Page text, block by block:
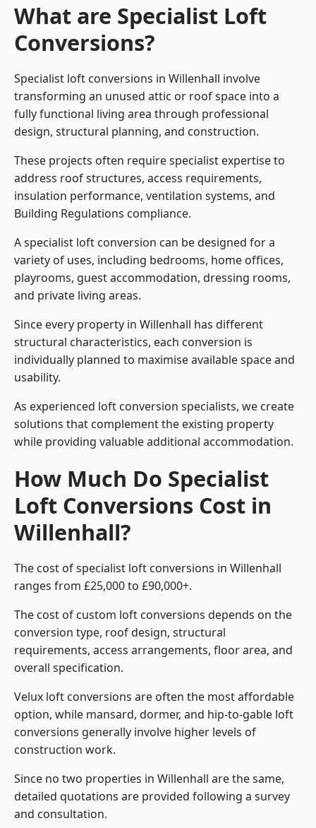
What are Specialist Loft
Conversions?
Specialist loft conversions in Willenhall involve
transforming an unused attic or roof space into a
fully functional living area through professional
design, structural planning, and construction.
These projects often require specialist expertise to
address roof structures, access requirements,
insulation performance, ventilation systems, and
Building Regulations compliance.
A specialist loft conversion can be designed for a
variety of uses, including bedrooms, home offices,
playrooms, guest accommodation, dressing rooms,
and private living areas.
Since every property in Willenhall has different
structural characteristics, each conversion is
individually planned to maximise available space and
usability.
As experienced loft conversion specialists, we create
solutions that complement the existing property
while providing valuable additional accommodation.
How Much Do Specialist
Loft Conversions Cost in
Willenhall?
The cost of specialist loft conversions in Willenhall
ranges from £25,000 to £90,000+.
The cost of custom loft conversions depends on the
conversion type, roof design, structural
requirements, access arrangements, floor area, and
overall specification.
Velux loft conversions are often the most affordable
option, while mansard, dormer, and hip-to-gable loft
conversions generally involve higher levels of
construction work.
Since no two properties in Willenhall are the same,
detailed quotations are provided following a survey
and consultation.